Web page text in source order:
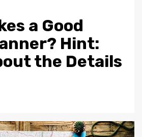
a Good
Hint:
the Details